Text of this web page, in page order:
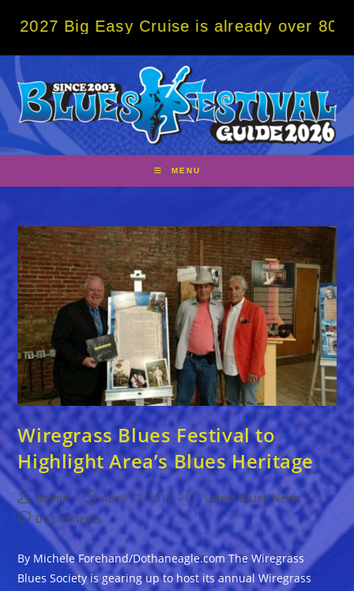
Easy Cruise is already over 80% sold!
MENU
Wiregrass Blues Festival to
Highlight Area’s Blues Heritage
Post
author:
admin
Post
published:
April 13, 2017
Post
category:
Latest Blues News
Post
comments:
0 Comments
By Michele Forehand/Dothaneagle.com The Wiregrass
Blues Society is gearing up to host its annual Wiregrass